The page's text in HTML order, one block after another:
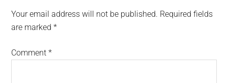
Your email address will not be published. Required fields
are marked*
Comment*